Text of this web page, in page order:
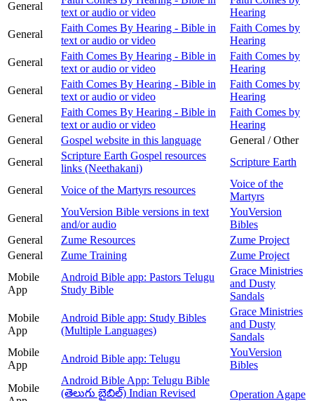
General
text or audio or video
Hearing
General
Faith Comes By Hearing - Bible in
text or audio or video
Faith Comes by
Hearing
General
Faith Comes By Hearing - Bible in
text or audio or video
Faith Comes by
Hearing
General
Faith Comes By Hearing - Bible in
text or audio or video
Faith Comes by
Hearing
General
Faith Comes By Hearing - Bible in
text or audio or video
Faith Comes by
Hearing
General
Gospel website in this language
General / Other
General
Scripture Earth Gospel resources
links (Neethakani)
Scripture Earth
General Voice of the Martyrs resources
Voice of the
Martyrs
General
YouVersion Bible versions in text
and/or audio
YouVersion
Bibles
General
Zume Resources
Zume Project
General
Zume Training
Zume Project
Mobile
App
Android Bible app: Pastors Telugu
Study Bible
Grace Ministries
and Dusty
Sandals
Mobile
App
Android Bible app: Study Bibles
(Multiple Languages)
Grace Ministries
and Dusty
Sandals
Mobile
App
Android Bible app: Telugu
YouVersion
Bibles
Mobile
Android Bible App: Telugu Bible
(తెలుగు బైబిల్) Indian Revised
Operation Agape